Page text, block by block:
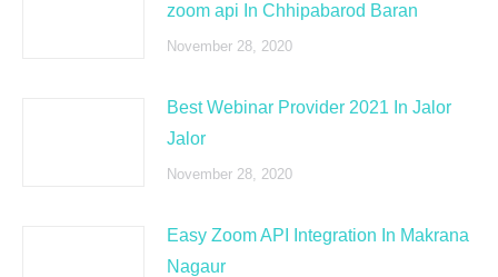
zoom api In Chhipabarod Baran
November 28, 2020
Best Webinar Provider 2021 In Jalor
Jalor
November 28, 2020
Easy Zoom API Integration In Makrana
Nagaur